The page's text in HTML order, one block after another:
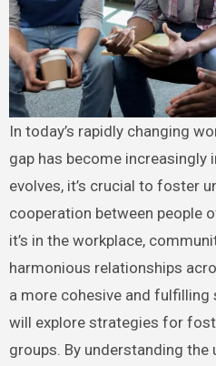
In today’s rapidly changing world, bridging the generation
gap has become increasingly
evolves, it’s crucial to foster
cooperation between people
it’s in the workplace,
harmonious relationships
a more cohesive and fulfilling
will explore strategies for
groups. By understanding the